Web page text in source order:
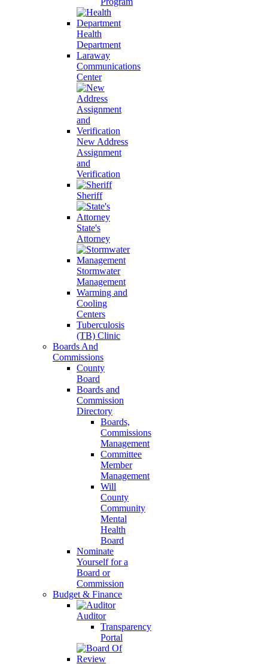
Health
Department
Laraway
Communications
Center
New Address
Assignment
and
Verification
Sheriff
State's
Attorney
Stormwater
Management
Warming and
Cooling
Centers
Tuberculosis
(TB) Clinic
Boards And
Commissions
County
Board
Boards and
Commission
Directory
Boards,
Commissions
Management
Committee
Member
Management
Will
County
Community
Mental
Health
Board
Nominate
Yourself for a
Board or
Commission
Budget & Finance
Auditor
Transparency
Portal